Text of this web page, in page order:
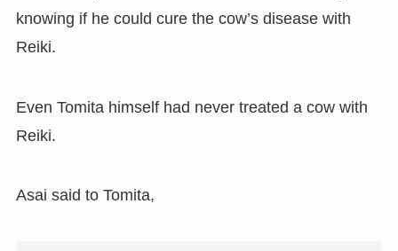
knowing if he could cure the cow’s disease with
Reiki.
Even Tomita himself had never treated a cow with
Reiki.
Asai said to Tomita,